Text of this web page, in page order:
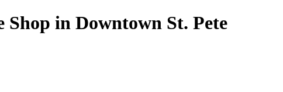
in Downtown St. Pete